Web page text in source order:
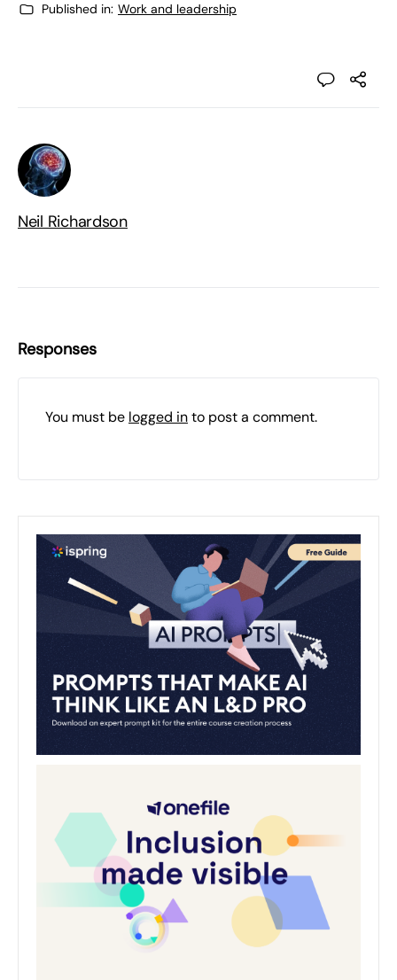
Published in: Work and leadership
Neil Richardson
Responses
You must be logged into post a comment.